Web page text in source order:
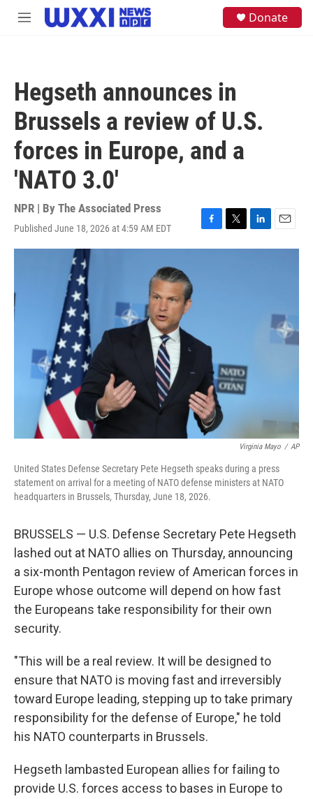
Skip to main content
M
Donate
Hegseth announces in
Brussels a review of U.S.
forces in Europe, and a
'NATO 3.0'
NPR | By The Associated Press
Published June 18, 2026 at 4:59 AM EDT
F
a
T
w
L
i
E
m
Virginia Mayo / AP
United States Defense Secretary Pete Hegseth speaks during a press
statement on arrival for a meeting of NATO defense ministers at NATO
headquarters in Brussels, Thursday, June 18, 2026.
BRUSSELS — U.S. Defense Secretary Pete Hegseth
lashed out at NATO allies on Thursday, announcing
a six-month Pentagon review of American forces in
Europe whose outcome will depend on how fast
the Europeans take responsibility for their own
security.
"This will be a real review. It will be designed to
ensure that NATO is moving fast and irreversibly
toward Europe leading, stepping up to take primary
responsibility for the defense of Europe," he told
his NATO counterparts in Brussels.
Hegseth lambasted European allies for failing to
provide U.S. forces access to bases in Europe to